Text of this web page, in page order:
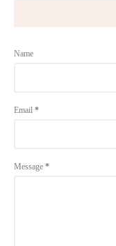
Name
Email *
Message *